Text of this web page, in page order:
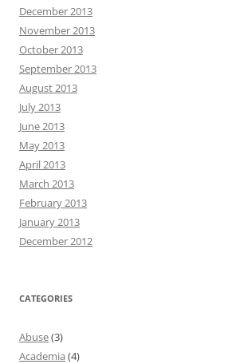
December 2013
November 2013
October 2013
September 2013
August 2013
July 2013
June 2013
May 2013
April 2013
March 2013
February 2013
January 2013
December 2012
CATEGORIES
Abuse(3)
Academia (4)